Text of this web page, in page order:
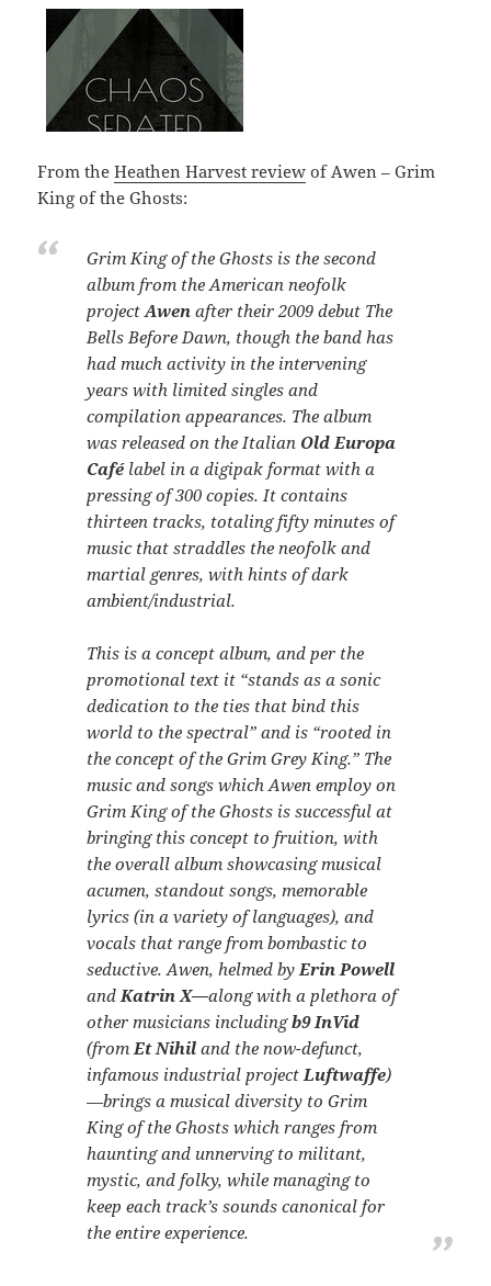
From theHeathen Harvest review of Awen – Grim
King of the Ghosts:
Grim King of the Ghosts is the second
album from the American neofolk
projectAwen after their 2009 debut The
Bells Before Dawn, though the band has
had much activity in the intervening
years with limited singles and
compilation appearances. The album
was released on the Italian Old Europa
Cafélabel in a digipak format with a
pressing of 300 copies. It contains
thirteen tracks, totaling fifty minutes of
music that straddles the neofolk and
martial genres, with hints of dark
ambient/industrial.
This is a concept album, and per the
promotional text it “stands as a sonic
dedication to the ties that bind this
world to the spectral” and is “rooted in
the concept of the Grim Grey King.” The
music and songs which Awen employ on
Grim King of the Ghosts is successful at
bringing this concept to fruition, with
the overall album showcasing musical
acumen, standout songs, memorable
lyrics (in a variety of languages), and
vocals that range from bombastic to
seductive. Awen, helmed byErin Powell
andKatrin X—along with a plethora of
other musicians includingb9 InVid
(fromEt Nihil and the now-defunct,
infamous industrial projectLuftwaffe)
—brings a musical diversity toGrim
King of the Ghosts which ranges from
haunting and unnerving to militant,
mystic, and folky, while managing to
keep each track’s sounds canonical for
the entire experience.